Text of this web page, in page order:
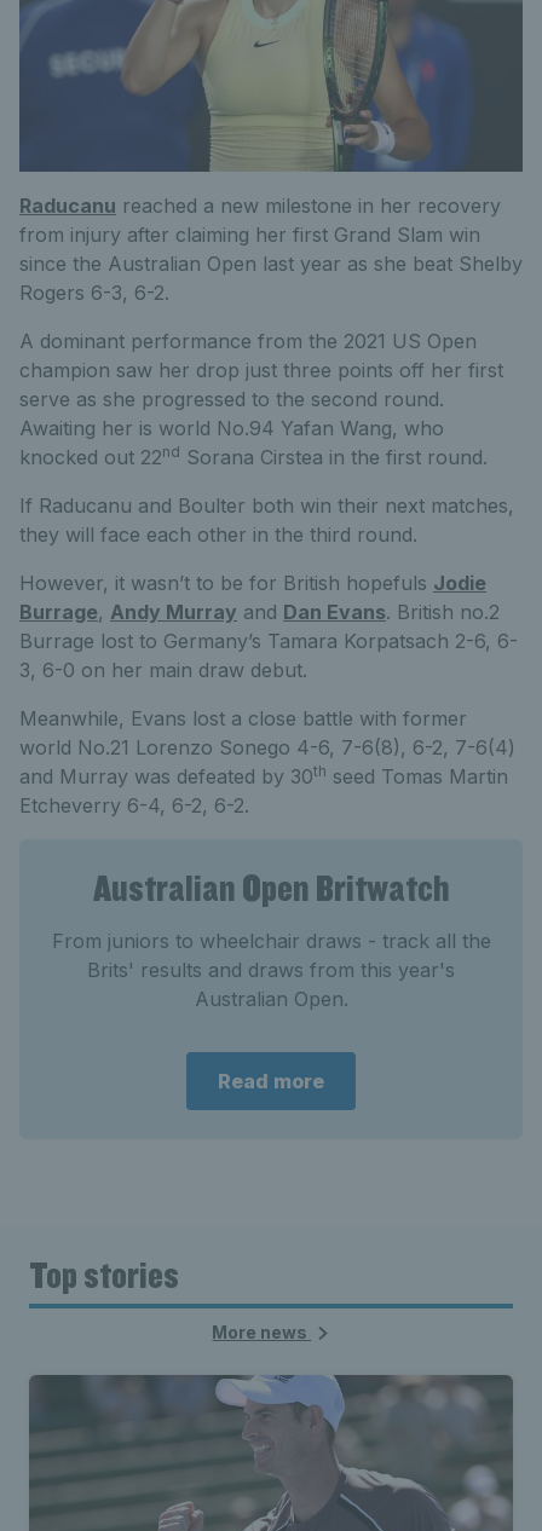
Raducanu reached a new milestone in her recovery
from injury after claiming her first Grand Slam win
since the Australian Open last year as she beat Shelby
Rogers 6-3, 6-2.
A dominant performance from the 2021 US Open
champion saw her drop just three points off her first
serve as she progressed to the second round.
Awaiting her is world No.94 Yafan Wang, who
knocked out 22nd Sorana Cirstea in the first round.
If Raducanu and Boulter both win their next matches,
they will face each other in the third round.
However, it wasn’t to be for British hopefuls Jodie
Burrage, Andy Murray and Dan Evans. British no.2
Burrage lost to Germany’s Tamara Korpatsach 2-6, 6-
3, 6-0 on her main draw debut.
Meanwhile, Evans lost a close battle with former
world No.21 Lorenzo Sonego 4-6, 7-6(8), 6-2, 7-6(4)
and Murray was defeated by 30th seed Tomas Martin
Etcheverry 6-4, 6-2, 6-2.
Australian Open Britwatch
From juniors to wheelchair draws - track all the
Brits' results and draws from this year's
Australian Open.
Read more
Top stories
More news